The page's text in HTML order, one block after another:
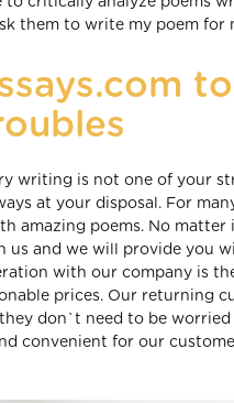
them to write my poem for
writing is not one of your
at your disposal. For
amazing poems. No
us and we will provide you
with our company is
prices. Our returning
don`t need to be
convenient for our